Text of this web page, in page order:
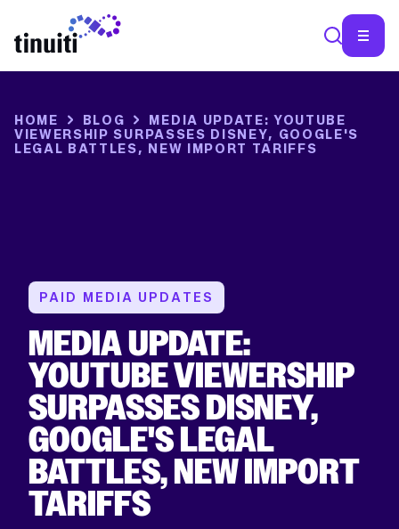
HOME BLOG
MEDIA UPDATE: YOUTUBE
VIEWERSHIP SURPASSES DISNEY, GOOGLE'S
LEGAL BATTLES, NEW IMPORT TARIFFS
PAID MEDIA UPDATES
MEDIA UPDATE:
YOUTUBE VIEWERSHIP
SURPASSES DISNEY,
GOOGLE'S LEGAL
BATTLES, NEW IMPORT
TARIFFS